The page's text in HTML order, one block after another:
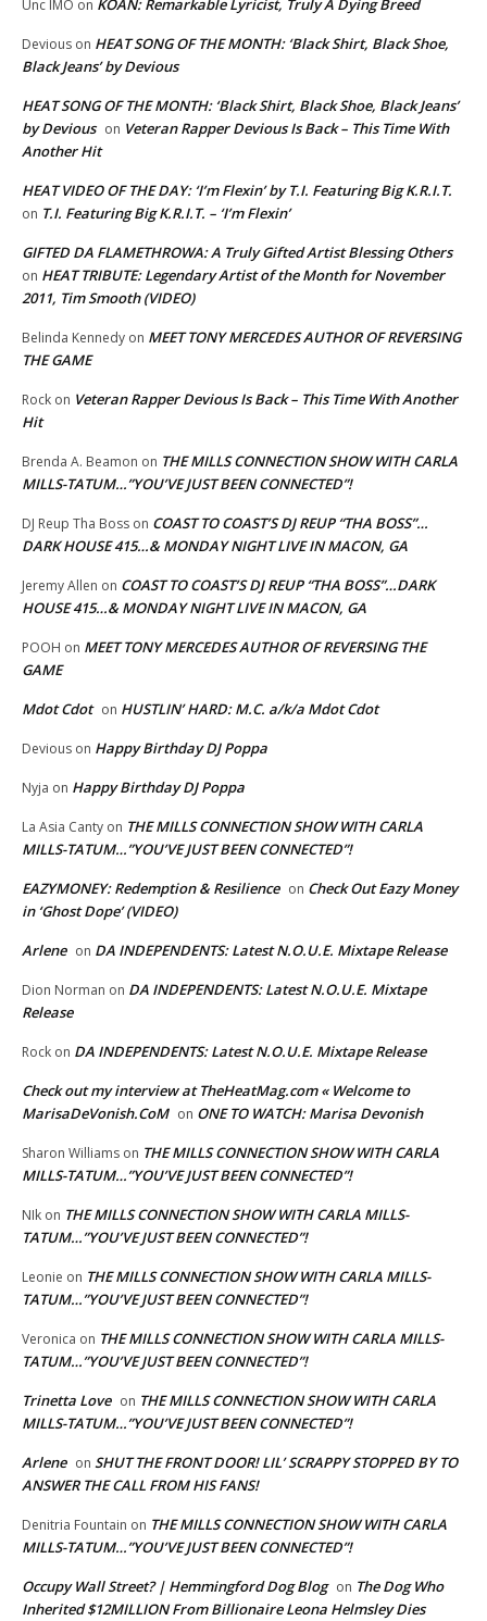
Unc IMO on KOAN: Remarkable Lyricist, Truly A Dying Breed
Devious on HEAT SONG OF THE MONTH: ‘Black Shirt, Black Shoe,
Black Jeans’ by Devious
HEAT SONG OF THE MONTH: ‘Black Shirt, Black Shoe, Black Jeans’
by Devious on Veteran Rapper Devious Is Back – This Time With
Another Hit
HEAT VIDEO OF THE DAY: ‘I’m Flexin’ by T.I. Featuring Big K.R.I.T.
on T.I. Featuring Big K.R.I.T. – ‘I’m Flexin’
GIFTED DA FLAMETHROWA: A Truly Gifted Artist Blessing Others
on HEAT TRIBUTE: Legendary Artist of the Month for November
2011, Tim Smooth (VIDEO)
Belinda Kennedy on MEET TONY MERCEDES AUTHOR OF REVERSING
THE GAME
Rock on Veteran Rapper Devious Is Back – This Time With Another
Hit
Brenda A. Beamon on THE MILLS CONNECTION SHOW WITH CARLA
MILLS-TATUM…”YOU’VE JUST BEEN CONNECTED”!
DJ Reup Tha Boss on COAST TO COAST’S DJ REUP “THA BOSS”…
DARK HOUSE 415…& MONDAY NIGHT LIVE IN MACON, GA
Jeremy Allen on COAST TO COAST’S DJ REUP “THA BOSS”…DARK
HOUSE 415…& MONDAY NIGHT LIVE IN MACON, GA
POOH on MEET TONY MERCEDES AUTHOR OF REVERSING THE
GAME
Mdot Cdot on HUSTLIN’ HARD: M.C. a/k/a Mdot Cdot
Devious on Happy Birthday DJ Poppa
Nyja on Happy Birthday DJ Poppa
La Asia Canty on THE MILLS CONNECTION SHOW WITH CARLA
MILLS-TATUM…”YOU’VE JUST BEEN CONNECTED”!
EAZYMONEY: Redemption & Resilience on Check Out Eazy Money
in ‘Ghost Dope’ (VIDEO)
Arlene on DA INDEPENDENTS: Latest N.O.U.E. Mixtape Release
Dion Norman on DA INDEPENDENTS: Latest N.O.U.E. Mixtape
Release
Rock on DA INDEPENDENTS: Latest N.O.U.E. Mixtape Release
Check out my interview at TheHeatMag.com « Welcome to
MarisaDeVonish.CoM on ONE TO WATCH: Marisa Devonish
Sharon Williams on THE MILLS CONNECTION SHOW WITH CARLA
MILLS-TATUM…”YOU’VE JUST BEEN CONNECTED”!
NIk on THE MILLS CONNECTION SHOW WITH CARLA MILLS-
TATUM…”YOU’VE JUST BEEN CONNECTED”!
Leonie on THE MILLS CONNECTION SHOW WITH CARLA MILLS-
TATUM…”YOU’VE JUST BEEN CONNECTED”!
Veronica on THE MILLS CONNECTION SHOW WITH CARLA MILLS-
TATUM…”YOU’VE JUST BEEN CONNECTED”!
Trinetta Love on THE MILLS CONNECTION SHOW WITH CARLA
MILLS-TATUM…”YOU’VE JUST BEEN CONNECTED”!
Arlene on SHUT THE FRONT DOOR! LIL’ SCRAPPY STOPPED BY TO
ANSWER THE CALL FROM HIS FANS!
Denitria Fountain on THE MILLS CONNECTION SHOW WITH CARLA
MILLS-TATUM…”YOU’VE JUST BEEN CONNECTED”!
Occupy Wall Street? | Hemmingford Dog Blog on The Dog Who
Inherited $12MILLION From Billionaire Leona Helmsley Dies